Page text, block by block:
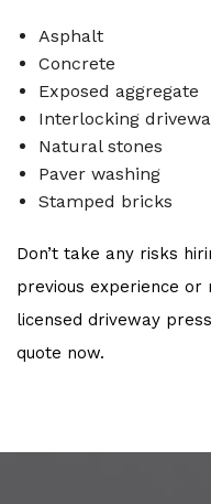
Asphalt
Concrete
Exposed aggregate
Interlocking
Natural stones
Paver washing
Stamped bricks
Don’t take any risks
previous experience or
licensed driveway
quote now.